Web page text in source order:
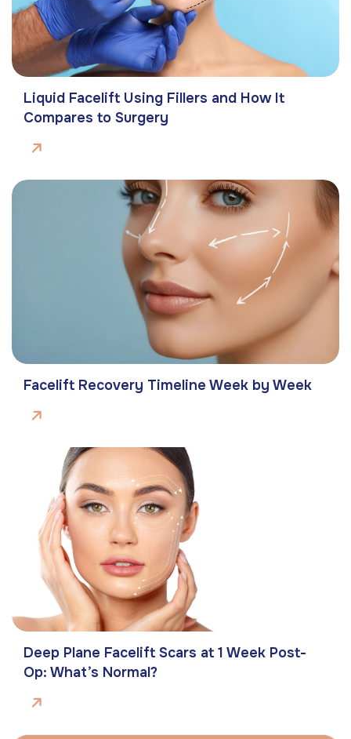
Liquid Facelift Using Fillers and How It
Compares to Surgery
Facelift Recovery Timeline Week by Week
Deep Plane Facelift Scars at 1 Week Post-
Op: What’s Normal?